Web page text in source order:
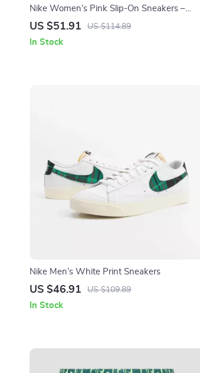
Nike Women’s Pink Slip-On Sneakers –
Sporty Lace-Up Shoes for Spring/Summer
US $51.91 US $114.89
In Stock
Nike Men’s White Print Sneakers
US $46.91 US $109.89
In Stock